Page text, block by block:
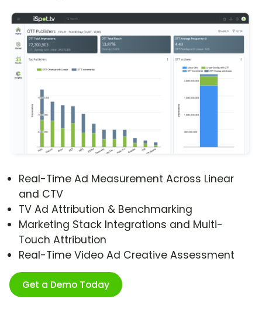
Real-Time Ad Measurement Across Linear
and CTV
TV Ad Attribution & Benchmarking
Marketing Stack Integrations and Multi-
Touch Attribution
Real-Time Video Ad Creative Assessment
Get a Demo Today